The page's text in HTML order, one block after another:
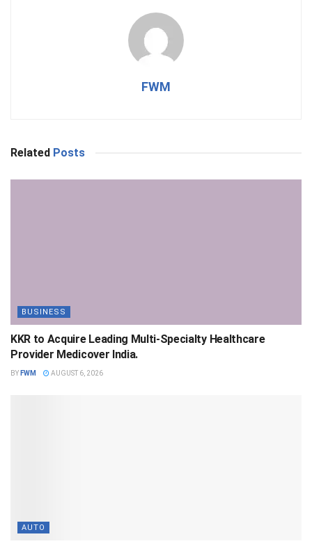
FWM
Related Posts
BUSINESS
KKR to Acquire Leading Multi-Specialty Healthcare
Provider Medicover India.
BY FWM AUGUST 6, 2026
AUTO